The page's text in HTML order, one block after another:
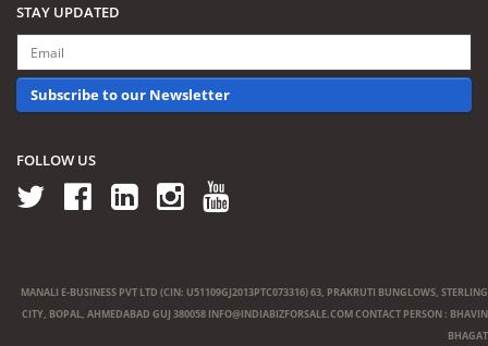
STAY UPDATED
Subscribe to our Newsletter
FOLLOW US
MANALI E-BUSINESS PVT LTD (CIN: U51109GJ2013PTC073316) 63, PRAKRUTI BUNGLOWS, STERLING
CITY, BOPAL, AHMEDABAD GUJ 380058 INFO@INDIABIZFORSALE.COMCONTACT PERSON : BHAVIN
BHAGAT